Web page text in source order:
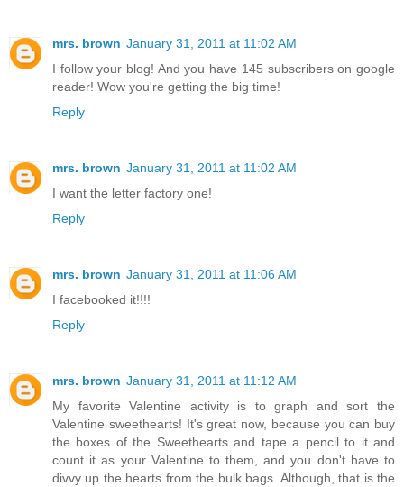
mrs. brown January 31, 2011 at 11:02 AM
I follow your blog! And you have 145 subscribers on google
reader! Wow you're getting the big time!
Reply
mrs. brown January 31, 2011 at 11:02 AM
I want the letter factory one!
Reply
mrs. brown January 31, 2011 at 11:06 AM
I facebooked it!!!!
Reply
mrs. brown January 31, 2011 at 11:12 AM
My favorite Valentine activity is to graph and sort the
Valentine sweethearts! It's great now, because you can buy
the boxes of the Sweethearts and tape a pencil to it and
count it as your Valentine to them, and you don't have to
divvy up the hearts from the bulk bags. Although, that is the